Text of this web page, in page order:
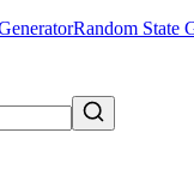
Random State